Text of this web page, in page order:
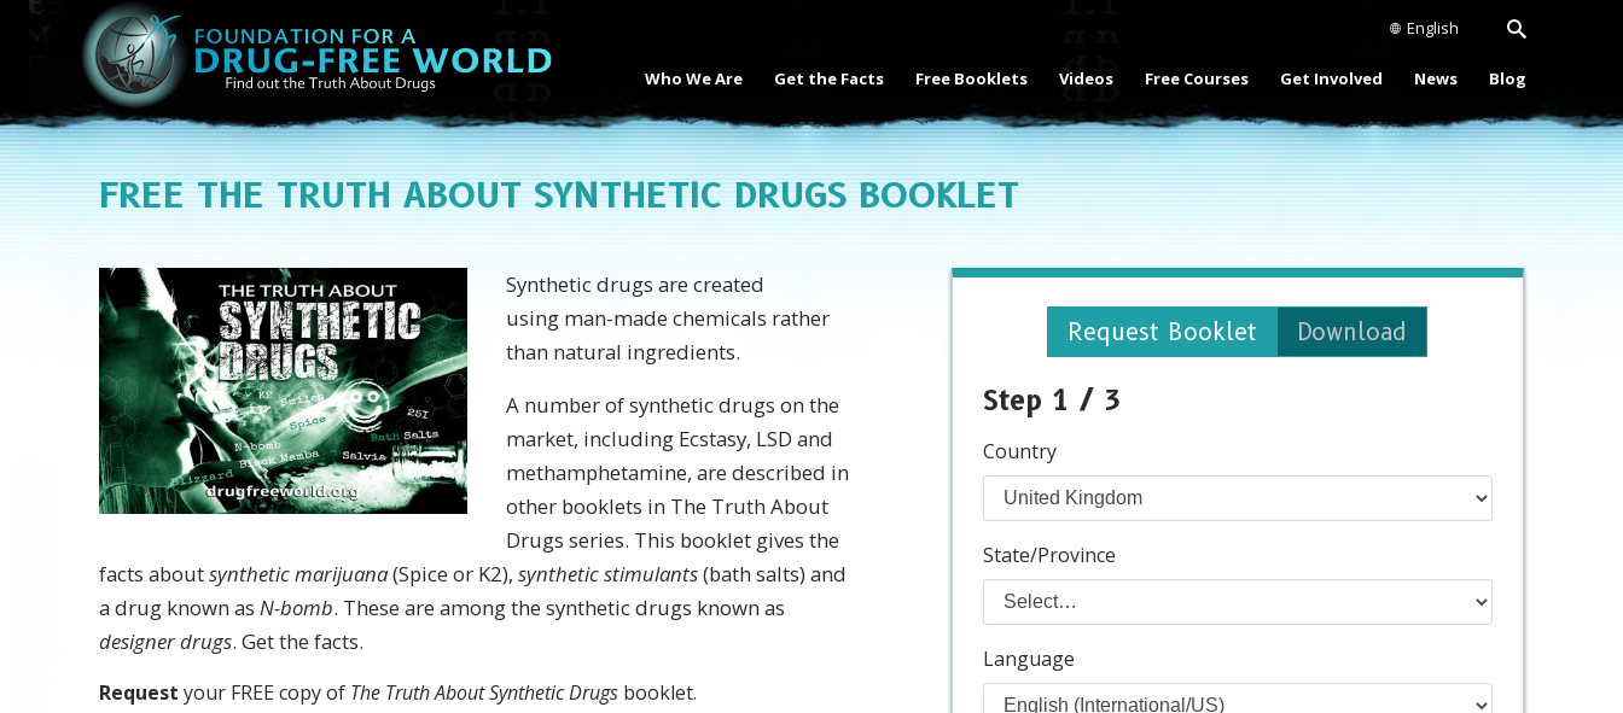
English
Who We Are Get the Facts Free Booklets Videos Free Courses Get Involved News Blog
FREE THE TRUTH ABOUT SYNTHETIC DRUGS BOOKLET
Request Booklet Download
Step 1 / 3
Country
State/Province
Language
Synthetic drugs are created
using man-made chemicals rather
than natural ingredients.
A number of synthetic drugs on the
market, including Ecstasy, LSD and
methamphetamine, are described in
other booklets in The Truth About
Drugs series. This booklet gives the
facts aboutsynthetic marijuana(Spice or K2), synthetic stimulants(bath salts) and
a drug known as N-bomb. These are among the synthetic drugs known as
designer drugs. Get the facts.
Request your FREE copy of The Truth About Synthetic Drugs booklet.